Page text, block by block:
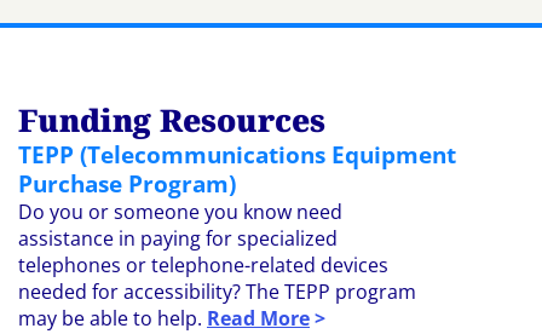
Funding Resources
TEPP (Telecommunications Equipment
Purchase Program)
Do you or someone you know need
assistance in paying for specialized
telephones or telephone-related devices
needed for accessibility? The TEPP program
may be able to help. Read More>